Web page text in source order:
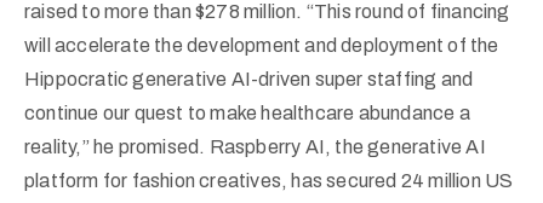
raised to more than $278 million. “This round of financing
will accelerate the development and deployment of the
Hippocratic generative AI-driven super staffing and
continue our quest to make healthcare abundance a
reality,” he promised. Raspberry AI, the generative AI
platform for fashion creatives, has secured 24 million US